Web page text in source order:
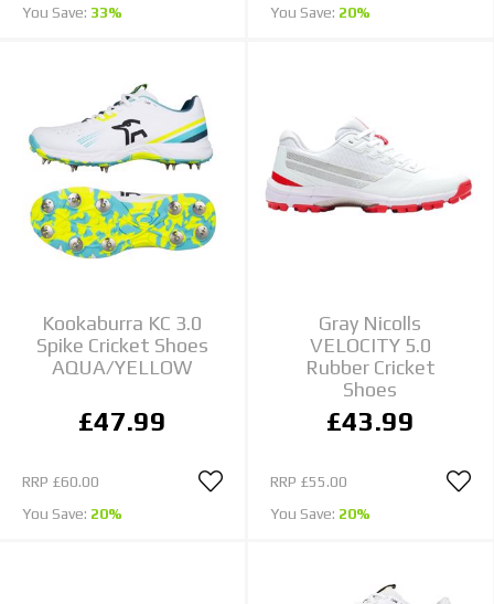
You Save: 33%
You Save: 20%
Kookaburra KC 3.0
Spike Cricket Shoes
AQUA/YELLOW
£47.99
RRP £60.00
You Save: 20%
Gray Nicolls
VELOCITY 5.0
Rubber Cricket
Shoes
£43.99
RRP £55.00
You Save: 20%